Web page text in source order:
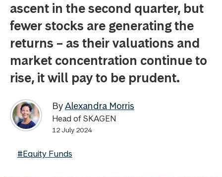
ascent in the second quarter, but
fewer stocks are generating the
returns – as their valuations and
market concentration continue to
rise, it will pay to be prudent.
ByAlexandra Morris
Head of SKAGEN
12 July 2024
#Equity Funds